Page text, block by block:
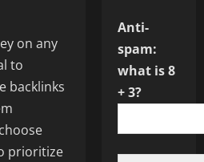
on any
to
backlinks
prioritize
Anti-
spam:
what is 8
+ 3?